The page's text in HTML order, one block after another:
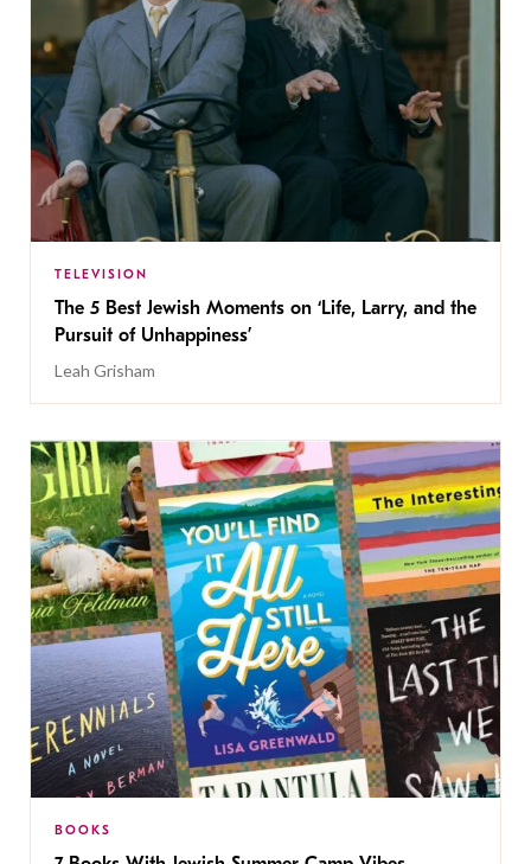
TELEVISION
The 5 Best Jewish Moments on ‘Life, Larry, and the
Pursuit of Unhappiness’
Leah Grisham
BOOKS